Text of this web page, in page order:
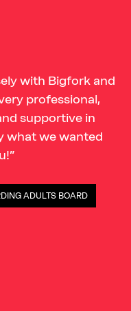
with Bigfork and
professional,
supportive in
what we wanted
ADULTS BOARD